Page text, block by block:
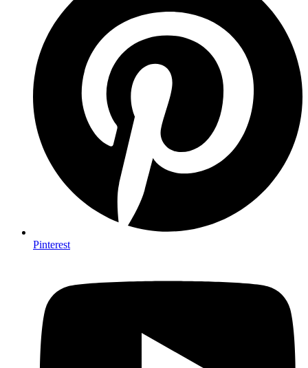
Pinterest